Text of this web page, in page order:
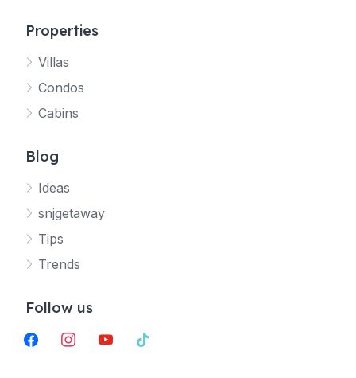
Properties
Villas
Condos
Cabins
Blog
Ideas
snjgetaway
Tips
Trends
Follow us
facebookinstagramyoutubetiktok
Your SNJ Getaway guide